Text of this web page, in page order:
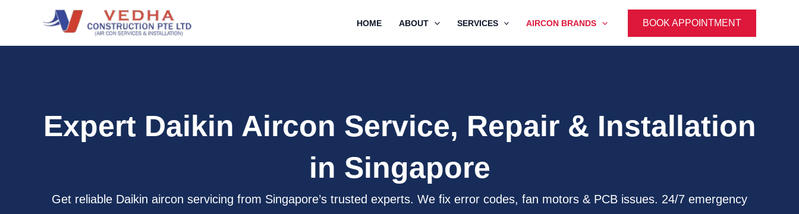
HOME ABOUT SERVICES AIRCON BRANDS BOOK APPOINTMENT
Expert Daikin Aircon Service, Repair & Installation
in Singapore
Get reliable Daikin aircon servicing from Singapore’s trusted experts. We fix error codes, fan motors & PCB issues. 24/7 emergency